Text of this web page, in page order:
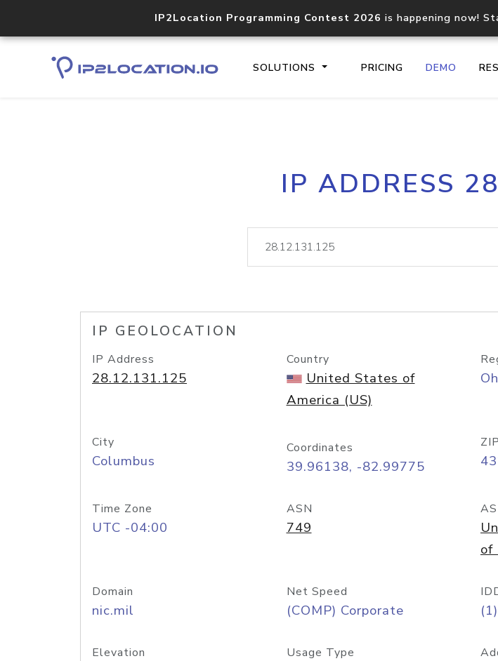
IP2Location Programming Contest 2026 is happening now!
SOLUTIONS PRICING DEMO
Core IP geolocation API
documentation
lookup
IP ADDRESS
IP GEOLOCATION
IP Address
28.12.131.125
Country
United States of
America (US)
City
Columbus
Coordinates
39.96138, -82.99775
Time Zone
UTC -04:00
ASN
749
AS
of
Domain
nic.mil
Net Speed
(COMP) Corporate
Elevation Usage Type